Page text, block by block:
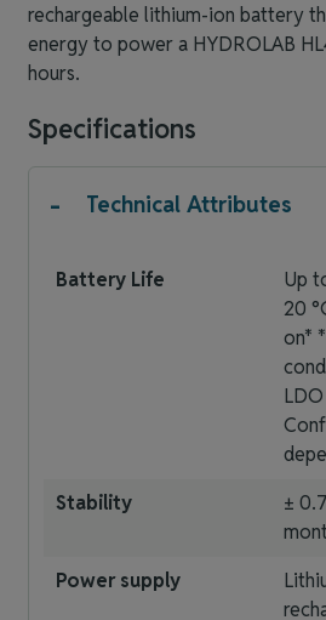
rechargeable lithium-ion battery
energy to power a HYDROLAB
hours.
Specifications
- Technical Attributes
Battery Life
Up
20
on*
Stability
±
Power supply